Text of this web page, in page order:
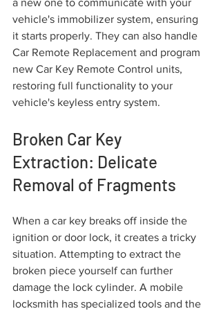
a new one to communicate with your
vehicle's immobilizer system, ensuring
it starts properly. They can also handle
Car Remote Replacement and program
new Car Key Remote Control units,
restoring full functionality to your
vehicle's keyless entry system.
Broken Car Key
Extraction: Delicate
Removal of Fragments
When a car key breaks off inside the
ignition or door lock, it creates a tricky
situation. Attempting to extract the
broken piece yourself can further
damage the lock cylinder. A mobile
locksmith has specialized tools and the